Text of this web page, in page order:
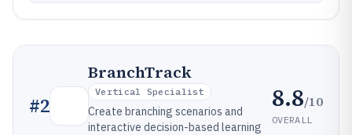
#2
BranchTrack
Vertical Specialist
Create branching scenarios and
interactive decision-based learning
8.8/10
OVERALL